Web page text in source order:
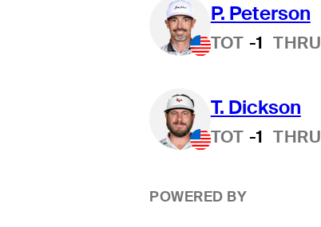
P. Peterson
TOT -1 THRU
T. Dickson
TOT -1 THRU
POWERED BY